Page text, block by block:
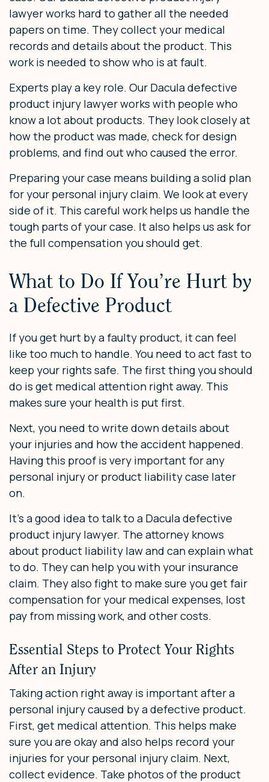
lawyer works hard to gather all the needed
papers on time. They collect your medical
records and details about the product. This
work is needed to show who is at fault.
Experts play a key role. Our Dacula defective
product injury lawyer works with people who
know a lot about products. They look closely at
how the product was made, check for design
problems, and find out who caused the error.
Preparing your case means building a solid plan
for your personal injury claim. We look at every
side of it. This careful work helps us handle the
tough parts of your case. It also helps us ask for
the full compensation you should get.
What to Do If You’re Hurt by
a Defective Product
If you get hurt by a faulty product, it can feel
like too much to handle. You need to act fast to
keep your rights safe. The first thing you should
do is get medical attention right away. This
makes sure your health is put first.
Next, you need to write down details about
your injuries and how the accident happened.
Having this proof is very important for any
personal injury or product liability case later
on.
It’s a good idea to talk to a Dacula defective
product injury lawyer. The attorney knows
about product liability law and can explain what
to do. They can help you with your insurance
claim. They also fight to make sure you get fair
compensation for your medical expenses, lost
pay from missing work, and other costs.
Essential Steps to Protect Your Rights
After an Injury
Taking action right away is important after a
personal injury caused by a defective product.
First, get medical attention. This helps make
sure you are okay and also helps record your
injuries for your personal injury claim. Next,
collect evidence. Take photos of the product